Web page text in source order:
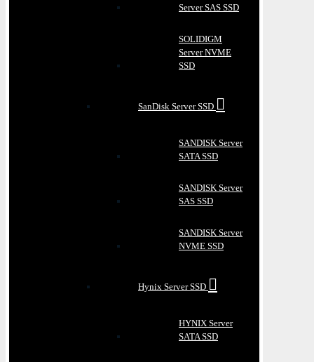
Server SAS SSD
SOLIDIGM
Server NVME
SSD
SanDisk Server SSD
SANDISK Server
SATA SSD
SANDISK Server
SAS SSD
SANDISK Server
NVME SSD
Hynix Server SSD
HYNIX Server
SATA SSD